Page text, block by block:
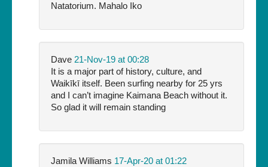
Natatorium. Mahalo Iko
Dave 21-Nov-19 at 00:28
It is a major part of history, culture, and
Waikīkī itself. Been surfing nearby for 25 yrs
and I can’t imagine Kaimana Beach without it.
So glad it will remain standing
Jamila Williams 17-Apr-20 at 01:22